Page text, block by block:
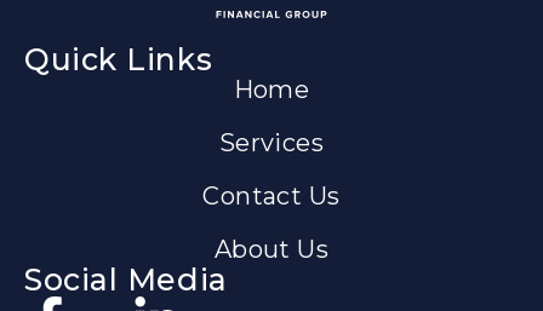
Quick Links
Home
Services
Contact Us
About Us
Social Media